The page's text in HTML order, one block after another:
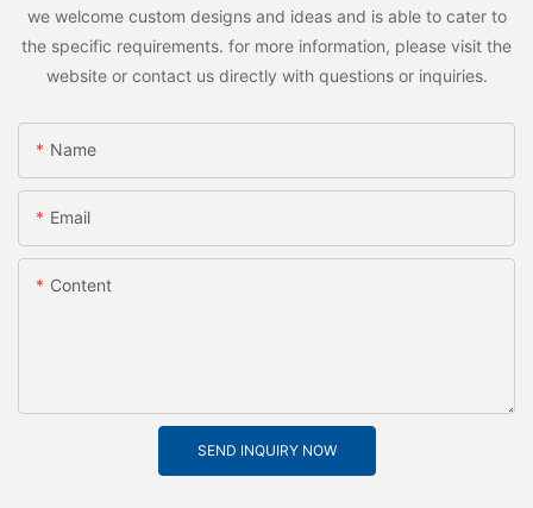
we welcome custom designs and ideas and is able to cater to
the specific requirements. for more information, please visit the
website or contact us directly with questions or inquiries.
Name
Email
Content
SEND INQUIRY NOW